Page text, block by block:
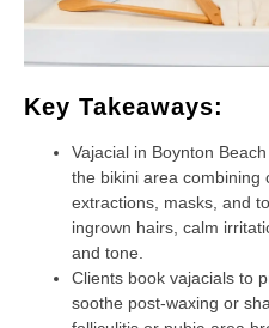
Key Takeaways:
Vajacial in Boynton
the bikini area combining
extractions, masks, and
ingrown hairs, calm
and tone.
Clients book vajacials to
soothe post-waxing or